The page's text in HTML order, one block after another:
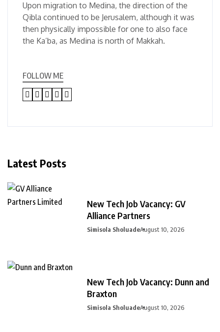
Upon migration to Medina, the direction of the
Qibla continued to be Jerusalem, although it was
then physically impossible for one to also face
the Ka’ba, as Medina is north of Makkah.
FOLLOW ME
Latest Posts
New Tech Job Vacancy: GV
Alliance Partners
Simisola SholuadeAugust 10, 2026
New Tech Job Vacancy: Dunn and
Braxton
Simisola SholuadeAugust 10, 2026